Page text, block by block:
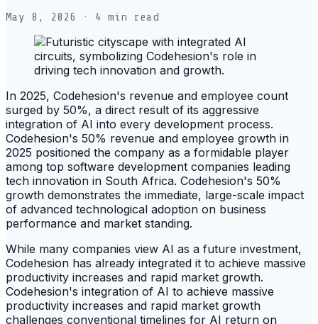
May 8, 2026 · 4 min read
In 2025, Codehesion's revenue and employee count
surged by 50%, a direct result of its aggressive
integration of AI into every development process.
Codehesion's 50% revenue and employee growth in
2025 positioned the company as a formidable player
among top software development companies leading
tech innovation in South Africa. Codehesion's 50%
growth demonstrates the immediate, large-scale impact
of advanced technological adoption on business
performance and market standing.
While many companies view AI as a future investment,
Codehesion has already integrated it to achieve massive
productivity increases and rapid market growth.
Codehesion's integration of AI to achieve massive
productivity increases and rapid market growth
challenges conventional timelines for AI return on